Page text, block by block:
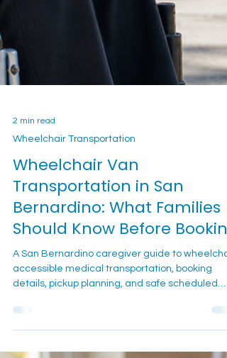
2 min read
Wheelchair Van
Transportation in San
Bernardino: What Families
Should Know Before Booking
A San Bernardino caregiver guide to
accessible medical transportation, booking
rides.